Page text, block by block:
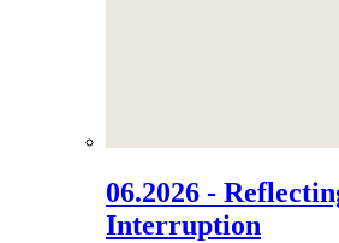
06.2026 -
Interruption